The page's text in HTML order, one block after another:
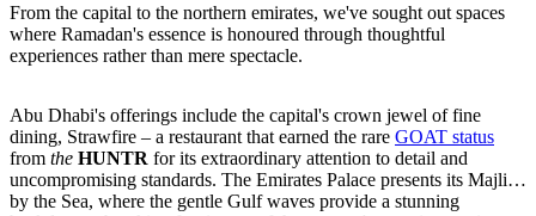
From the capital to the northern emirates, we've sought out spaces
where Ramadan's essence is honoured through thoughtful
experiences rather than mere spectacle.
Abu Dhabi's offerings include the capital's crown jewel of fine
dining, Strawfire – a restaurant that earned the rare GOAT status
from the HUNTR for its extraordinary attention to detail and
uncompromising standards. The Emirates Palace presents its Majlis
by the Sea, where the gentle Gulf waves provide a stunning